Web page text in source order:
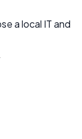
a local IT and